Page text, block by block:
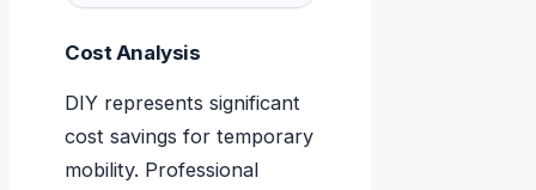
Cost Analysis
DIY represents significant
cost savings for temporary
mobility. Professional